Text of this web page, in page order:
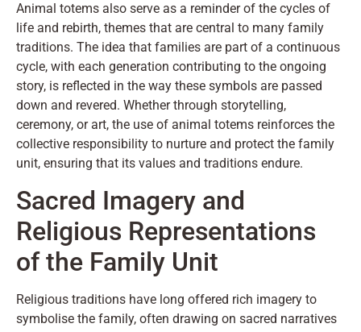
Animal totems also serve as a reminder of the cycles of
life and rebirth, themes that are central to many family
traditions. The idea that families are part of a continuous
cycle, with each generation contributing to the ongoing
story, is reflected in the way these symbols are passed
down and revered. Whether through storytelling,
ceremony, or art, the use of animal totems reinforces the
collective responsibility to nurture and protect the family
unit, ensuring that its values and traditions endure.
Sacred Imagery and
Religious Representations
of the Family Unit
Religious traditions have long offered rich imagery to
symbolise the family, often drawing on sacred narratives